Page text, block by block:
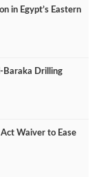
in Egypt’s Eastern
Drilling
Waiver to Ease